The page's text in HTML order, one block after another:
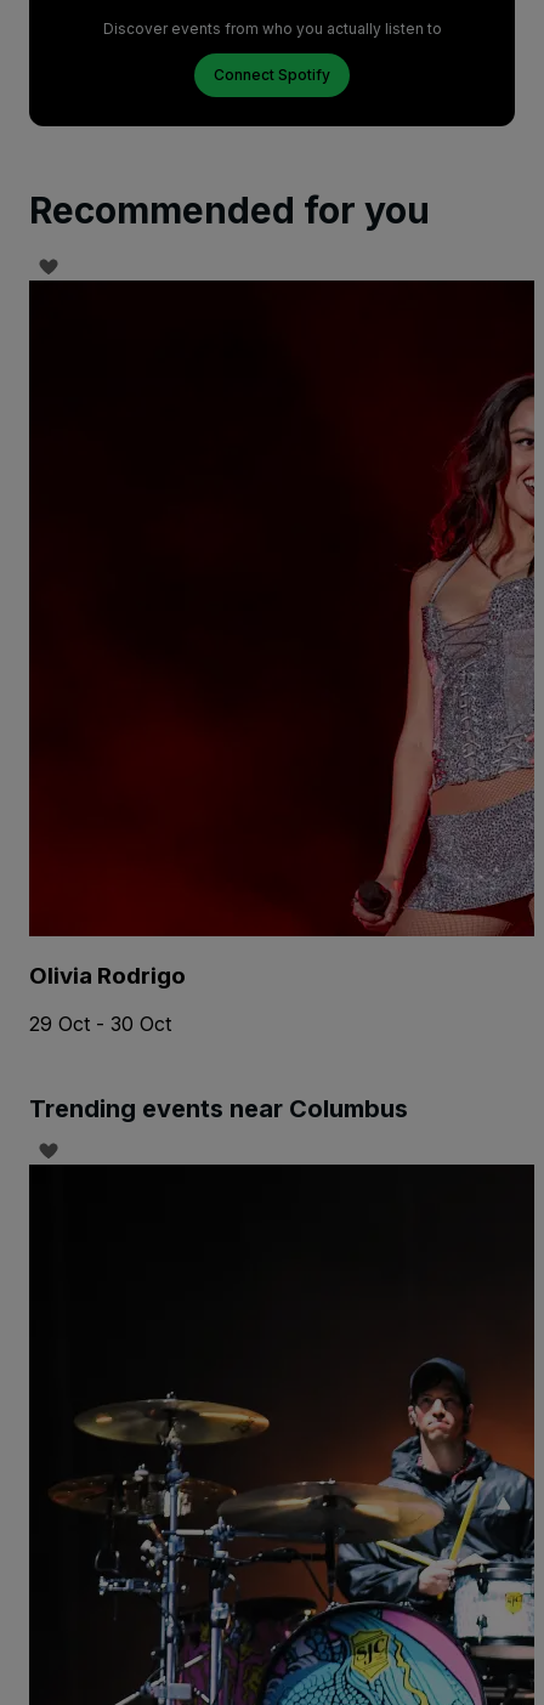
Discover events from who you actually listen to
Connect Spotify
Recommended for you
Olivia Rodrigo
29 Oct - 30 Oct
Trending events near Columbus